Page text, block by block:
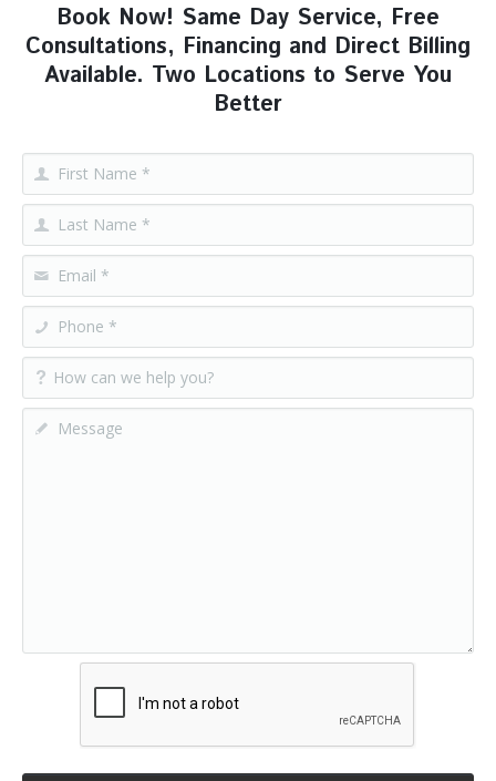
Book Now! Same Day Service, Free
Consultations, Financing and Direct Billing
Available. Two Locations to Serve You
Better